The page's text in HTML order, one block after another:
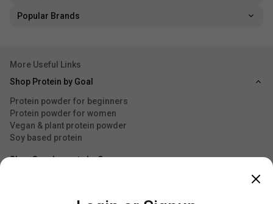
Popular Brands
More Useful Links
Shop Protein by Goal
Protein powder for beginners
Protein powder for women
Vegan & plant protein powder
Soy based protein
Shop Supplements by Concern